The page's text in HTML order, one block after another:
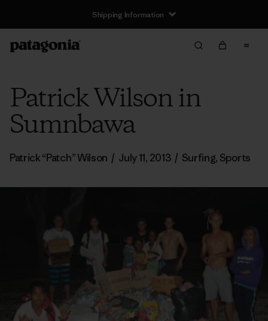
Shipping Information
Patrick Wilson in
Sumnbawa
Patrick “Patch” Wilson / July 11, 2013 / Surfing, Sports